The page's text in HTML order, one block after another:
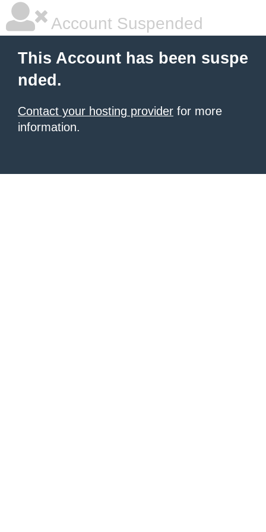
Account Suspended
This Account has been suspe
nded.
Contact your hosting provider for more
information.